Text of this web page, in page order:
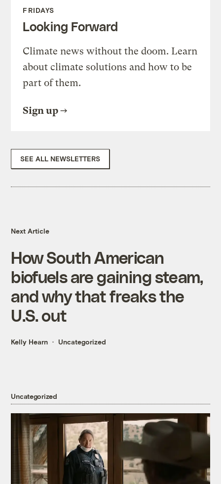
FRIDAYS
Looking Forward
Climate news without the doom. Learn
about climate solutions and how to be
part of them.
Sign up
SEE ALL NEWSLETTERS
Next Article
How South American
biofuels are gaining steam,
and why that freaks the
U.S. out
Kelly Hearn Uncategorized
Uncategorized